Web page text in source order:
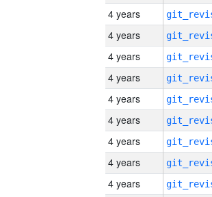
4 years
4 years
4 years
4 years
4 years
4 years
4 years
4 years
4 years